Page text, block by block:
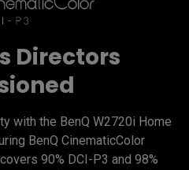
Directors
with the BenQ W2720i Home
BenQ CinematicColor
90% DCI-P3 and 98%